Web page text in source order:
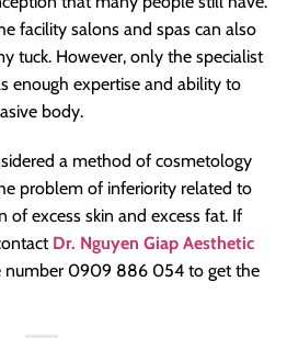
facility salons and spas can also
tuck. However, only the specialist
enough expertise and ability to
body.
a method of cosmetology
problem of inferiority related to
excess skin and excess fat. If
Dr. Nguyen Giap Aesthetic
0909 886 054 to get the